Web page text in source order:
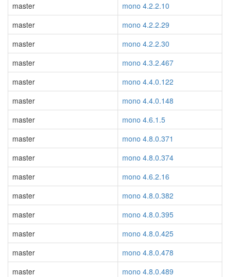
master
mono 4.2.2.10
master
mono 4.2.2.29
master
mono 4.2.2.30
master
mono 4.3.2.467
master
mono 4.4.0.122
master
mono 4.4.0.148
master
mono 4.6.1.5
master
mono 4.8.0.371
master
mono 4.8.0.374
master
mono 4.6.2.16
master
mono 4.8.0.382
master
mono 4.8.0.395
master
mono 4.8.0.425
master
mono 4.8.0.478
master
mono 4.8.0.489